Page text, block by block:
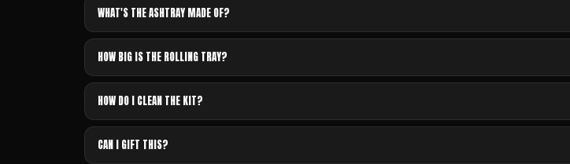
WHAT'S THE ASHTRAY MADE OF?
HOW BIG IS THE ROLLING TRAY?
HOW DO I CLEAN THE KIT?
CAN I GIFT THIS?